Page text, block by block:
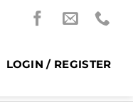
LOGIN / REGISTER